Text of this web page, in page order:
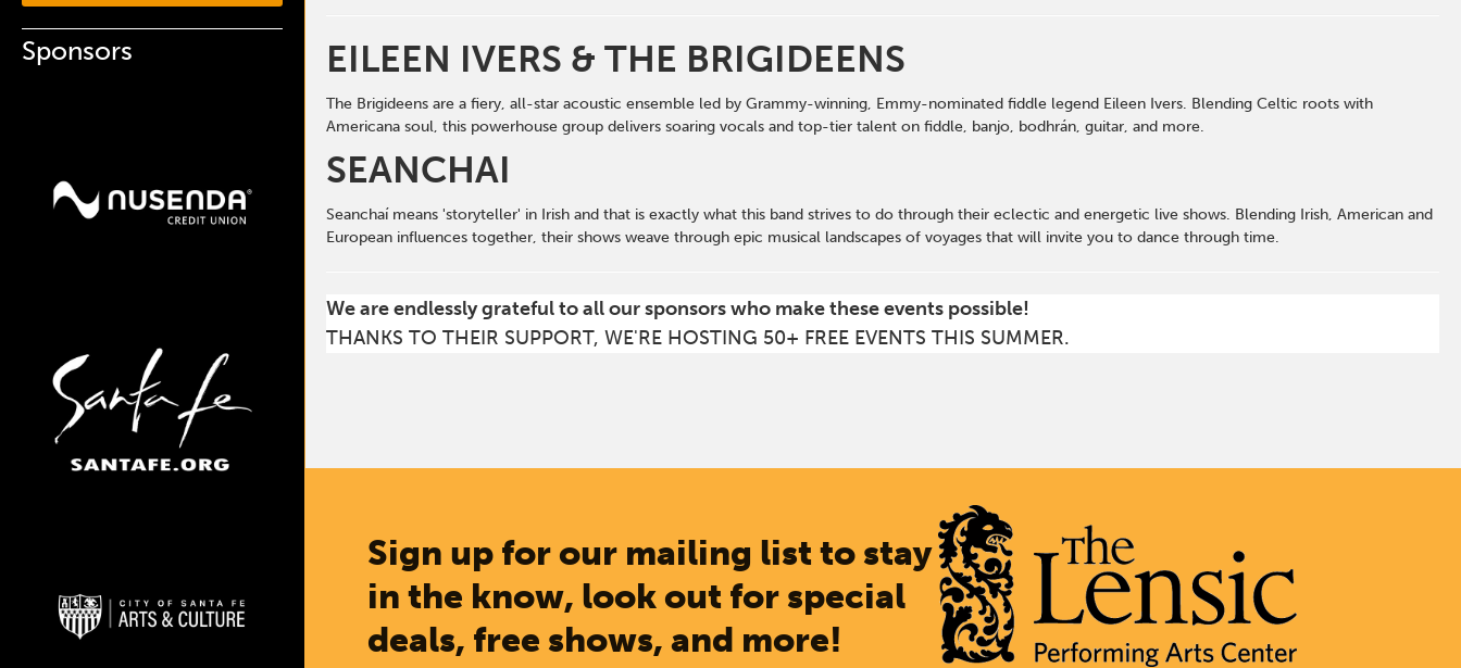
Sponsors EILEEN IVERS & THE BRIGIDEENS
The Brigideens are a fiery, all-star acoustic ensemble led by Grammy-winning, Emmy-nominated fiddle legend Eileen Ivers. Blending Celtic roots with
Americana soul, this powerhouse group delivers soaring vocals and top-tier talent on fiddle, banjo, bodhrán, guitar, and more.
SEANCHAI
Seanchaí means 'storyteller' in Irish and that is exactly what this band strives to do through their eclectic and energetic live shows. Blending Irish, American and
European influences together, their shows weave through epic musical landscapes of voyages that will invite you to dance through time.
We are endlessly grateful to all our sponsors who make these events possible!
THANKS TO THEIR SUPPORT, WE'RE HOSTING 50+ FREE EVENTS THIS SUMMER.
Sign up for our mailing list to stay
in the know, look out for special
deals, free shows, and more!